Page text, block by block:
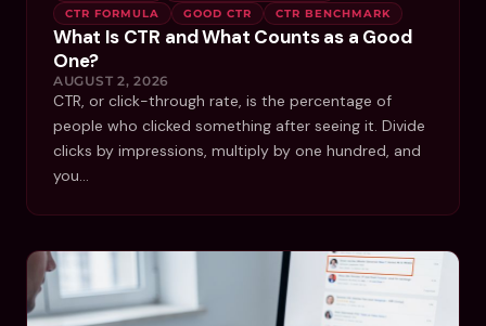
CTR FORMULA
GOOD CTR CTR BENCHMARK
What Is CTR and What Counts as a Good
One?
AUGUST 2, 2026
CTR, or click-through rate, is the percentage of
people who clicked something after seeing it. Divide
clicks by impressions, multiply by one hundred, and
you…